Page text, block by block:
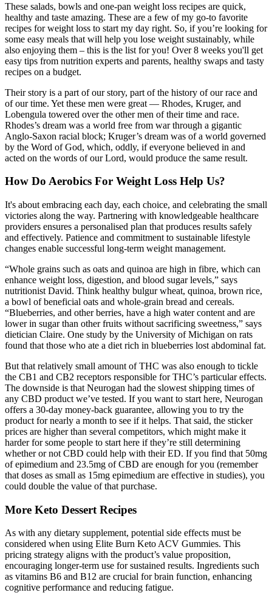
These salads, bowls and one-pan weight loss recipes are quick,
healthy and taste amazing. These are a few of my go-to favorite
recipes for weight loss to start my day right. So, if you’re looking for
some easy meals that will help you lose weight sustainably, while
also enjoying them – this is the list for you! Over 8 weeks you'll get
easy tips from nutrition experts and parents, healthy swaps and tasty
recipes on a budget.
Their story is a part of our story, part of the history of our race and
of our time. Yet these men were great — Rhodes, Kruger, and
Lobengula towered over the other men of their time and race.
Rhodes’s dream was a world free from war through a gigantic
Anglo-Saxon racial block; Kruger’s dream was of a world governed
by the Word of God, which, oddly, if everyone believed in and
acted on the words of our Lord, would produce the same result.
How Do Aerobics For Weight Loss Help Us?
It's about embracing each day, each choice, and celebrating the small
victories along the way. Partnering with knowledgeable healthcare
providers ensures a personalised plan that produces results safely
and effectively. Patience and commitment to sustainable lifestyle
changes enable successful long-term weight management.
“Whole grains such as oats and quinoa are high in fibre, which can
enhance weight loss, digestion, and blood sugar levels,” says
nutritionist David. Think healthy bulgur wheat, quinoa, brown rice,
a bowl of beneficial oats and whole-grain bread and cereals.
“Blueberries, and other berries, have a high water content and are
lower in sugar than other fruits without sacrificing sweetness,” says
dietician Claire. One study by the University of Michigan on rats
found that those who ate a diet rich in blueberries lost abdominal fat.
But that relatively small amount of THC was also enough to tickle
the CB1 and CB2 receptors responsible for THC’s particular effects.
The downside is that Neurogan had the slowest shipping times of
any CBD product we’ve tested. If you want to start here, Neurogan
offers a 30-day money-back guarantee, allowing you to try the
product for nearly a month to see if it helps. That said, the sticker
prices are higher than several competitors, which might make it
harder for some people to start here if they’re still determining
whether or not CBD could help with their ED. If you find that 50mg
of epimedium and 23.5mg of CBD are enough for you (remember
that doses as small as 15mg epimedium are effective in studies), you
could double the value of that purchase.
More Keto Dessert Recipes
As with any dietary supplement, potential side effects must be
considered when using Elite Burn Keto ACV Gummies. This
pricing strategy aligns with the product’s value proposition,
encouraging longer-term use for sustained results. Ingredients such
as vitamins B6 and B12 are crucial for brain function, enhancing
cognitive performance and reducing fatigue.